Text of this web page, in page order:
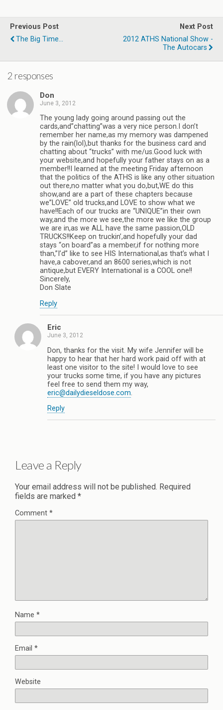
Previous Post
The Big Time...
Next Post
2012 ATHS National Show -
The Autocars
2 responses
Don
June 3, 2012
The young lady going around passing out the
cards,and”chatting”was a very nice person.I don’t
remember her name,as my memory was dampened
by the rain(lol),but thanks for the business card and
chatting about “trucks” with me/us.Good luck with
your website,and hopefully your father stays on as a
member!!I learned at the meeting Friday afternoon
that the politics of the ATHS is like any other situation
out there,no matter what you do,but,WE do this
show,and are a part of these chapters because
we”LOVE” old trucks,and LOVE to show what we
have!!Each of our trucks are “UNIQUE”in their own
way,and the more we see,the more we like the group
we are in,as we ALL have the same passion,OLD
TRUCKS!!Keep on truckin’,and hopefully your dad
stays “on board”as a member,if for nothing more
than,”I’d” like to see HIS International,as that’s what I
have,a cabover,and an 8600 series,which is not
antique,but EVERY International is a COOL one!!
Sincerely,
Don Slate
Reply
Eric
June 3, 2012
Don, thanks for the visit. My wife Jennifer will be
happy to hear that her hard work paid off with at
least one visitor to the site! I would love to see
your trucks some time, if you have any pictures
feel free to send them my way,
eric@dailydieseldose.com.
Reply
Leave a Reply
Your email address will not be published. Required
fields are marked *
Comment *
Name *
Email *
Website